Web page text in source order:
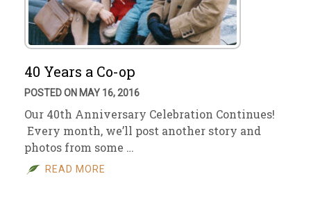
40 Years a Co-op
POSTED ON MAY 16, 2016
Our 40th Anniversary Celebration Continues!
Every month, we’ll post another story and
photos from some …
READ MORE